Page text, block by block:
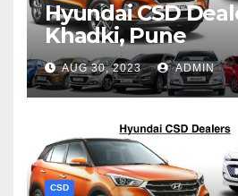
Hyundai CSD
Khadki, Pune
AUG 30, 2023 ADMIN
CSD